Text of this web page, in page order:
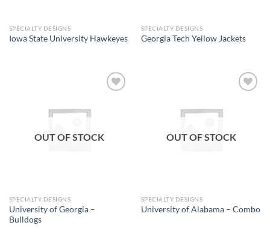
SPECIALTY DESIGNS
Iowa State University Hawkeyes
SPECIALTY DESIGNS
Georgia Tech Yellow Jackets
OUT OF STOCK
SPECIALTY DESIGNS
University of Georgia –
Bulldogs
OUT OF STOCK
SPECIALTY DESIGNS
University of Alabama – Combo